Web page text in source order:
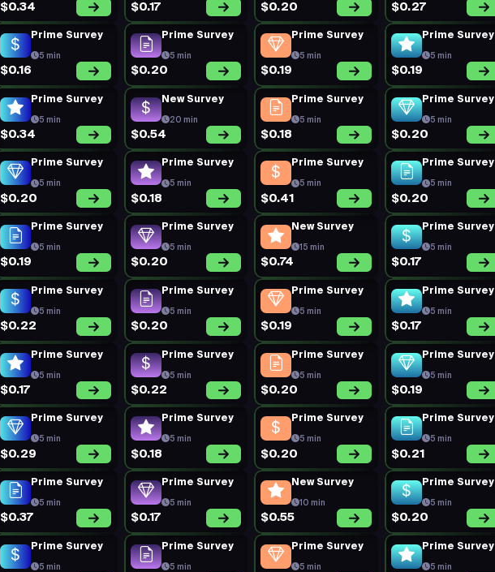
$0.34 $0.17 $0.20 $0.27
Prime Survey
5 min
$0.16
Prime Survey
5 min
$0.20
Prime Survey
5 min
$0.19
Prime Survey
5 min
$0.19
Prime Survey
5 min
$0.34
New Survey
20 min
$0.54
Prime Survey
5 min
$0.18
Prime Survey
5 min
$0.20
Prime Survey
5 min
$0.20
Prime Survey
5 min
$0.18
Prime Survey
5 min
$0.41
Prime Survey
5 min
$0.20
Prime Survey
5 min
$0.19
Prime Survey
5 min
$0.20
New Survey
15 min
$0.74
Prime Survey
5 min
$0.17
Prime Survey
5 min
$0.22
Prime Survey
5 min
$0.20
Prime Survey
5 min
$0.19
Prime Survey
5 min
$0.17
Prime Survey
5 min
$0.17
Prime Survey
5 min
$0.22
Prime Survey
5 min
$0.20
Prime Survey
5 min
$0.19
Prime Survey
5 min
$0.29
Prime Survey
5 min
$0.18
Prime Survey
5 min
$0.20
Prime Survey
5 min
$0.21
Prime Survey
5 min
$0.37
Prime Survey
5 min
$0.17
New Survey
10 min
$0.55
Prime Survey
5 min
$0.20
Prime Survey
5 min
Prime Survey
5 min
Prime Survey
5 min
Prime Survey
5 min